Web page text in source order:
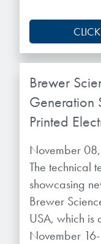
Brewer
Generation
Printed
November
The technical
showcasing
Brewer
USA, which is
November